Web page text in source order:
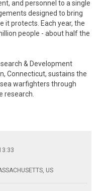
and personnel to a single
designed to bring
it protects. Each year, the
people - about half the
& Development
Connecticut, sustains the
warfighters through
research.
US